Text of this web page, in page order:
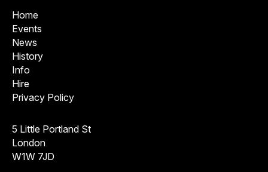
Home
Events
News
History
Info
Hire
Privacy Policy
5 Little Portland St
London
W1W 7JD